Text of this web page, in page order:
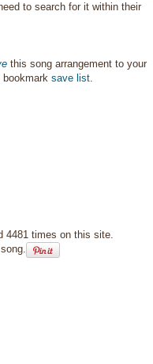
to search for it within their
this song arrangement to your
bookmarksave list.
4481 times on this site.